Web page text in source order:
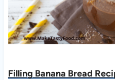
Filling Banana Bread